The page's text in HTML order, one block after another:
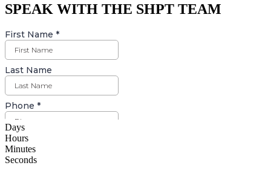
SPEAK WITH THE SHPT TEAM
Days
Hours
Minutes
Seconds